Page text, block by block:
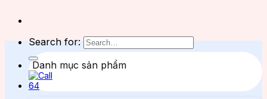
Search for:
Danh mục sản phẩm